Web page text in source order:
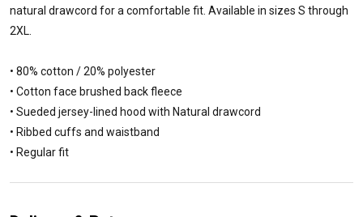
natural drawcord for a comfortable fit. Available in sizes S through
2XL.
• 80% cotton / 20% polyester
• Cotton face brushed back fleece
• Sueded jersey-lined hood with Natural drawcord
• Ribbed cuffs and waistband
• Regular fit